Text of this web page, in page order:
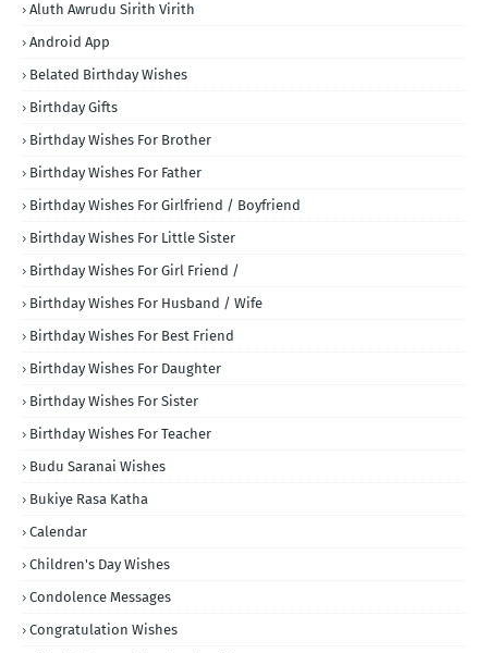
Aluth Awrudu Sirith Virith
Android App
Belated Birthday Wishes
Birthday Gifts
Birthday Wishes For Brother
Birthday Wishes For Father
Birthday Wishes For Girlfriend / Boyfriend
Birthday Wishes For Little Sister
Birthday Wishes For Girl Friend /
Birthday Wishes For Husband / Wife
Birthday Wishes For Best Friend
Birthday Wishes For Daughter
Birthday Wishes For Sister
Birthday Wishes For Teacher
Budu Saranai Wishes
Bukiye Rasa Katha
Calendar
Children's Day Wishes
Condolence Messages
Congratulation Wishes